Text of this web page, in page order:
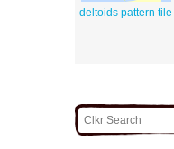
deltoids pattern tile